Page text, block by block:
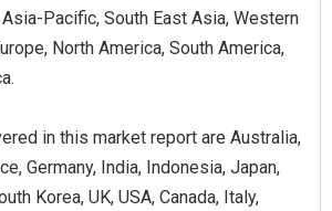
Pacific, South East Asia, Western
North America, South America,
in this market report are Australia,
Germany, India, Indonesia, Japan,
Korea, UK, USA, Canada, Italy,